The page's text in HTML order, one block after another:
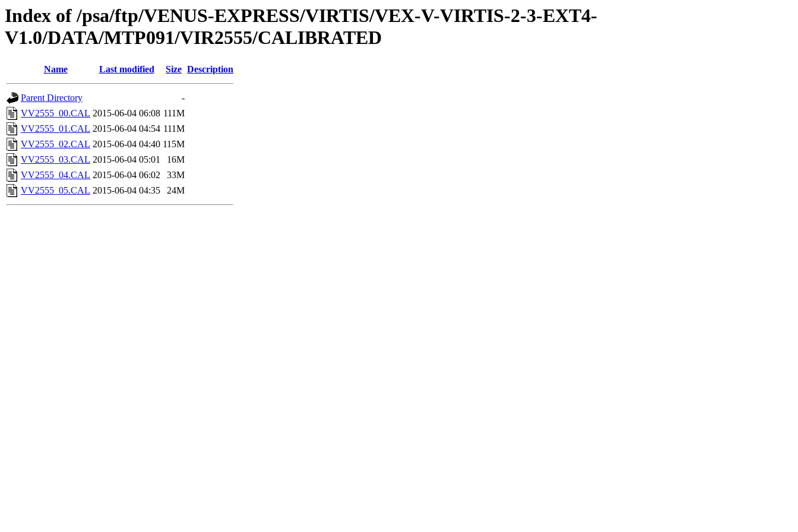
Index of /psa/ftp/VENUS-EXPRESS/VIRTIS/VEX-V-VIRTIS-2-3-EXT4-
V1.0/DATA/MTP091/VIR2555/CALIBRATED
Name Last modified Size Description
Parent Directory
-
VV2555_00.CAL 2015-06-04 06:08 111M
VV2555_01.CAL 2015-06-04 04:54 111M
VV2555_02.CAL 2015-06-04 04:40 115M
VV2555_03.CAL 2015-06-04 05:01
16M
VV2555_04.CAL 2015-06-04 06:02
33M
VV2555_05.CAL 2015-06-04 04:35 24M